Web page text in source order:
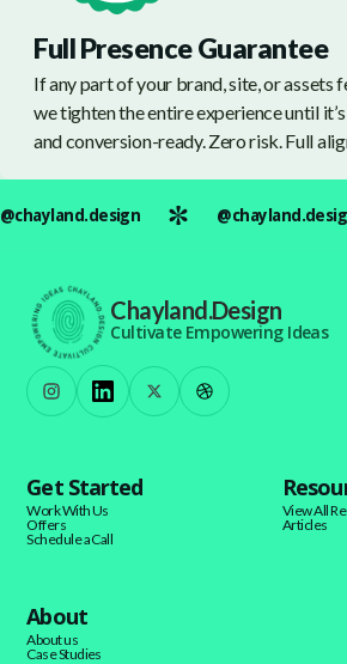
Full Presence Guarantee
If any part of your brand, site, or assets
we tighten the entire experience until
and conversion-ready. Zero risk. Full
@chayland.design
Chayland.Design
Cultivate Empowering Ideas
Get Started
Work With Us
Offers
Schedule a Call
View All
Articles
About
About us
Case Studies